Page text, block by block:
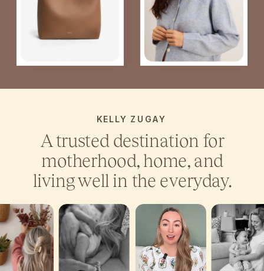
KELLY ZUGAY
A trusted destination for
motherhood, home, and
living well in the everyday.